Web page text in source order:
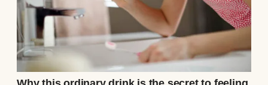
Every creak of the floorboards, every dent
in the counter, tells a story. Losing it to theft
or debt wasn’t an option. I started staying
late, poring over grainy footage after
closing, determined to catch the culprit.